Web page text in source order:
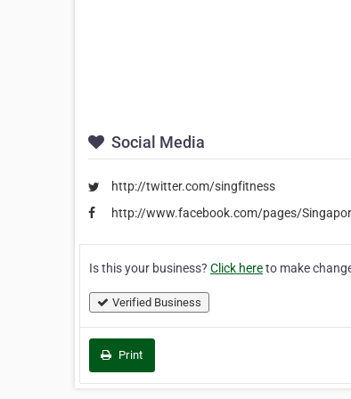
Social Media
http://twitter.com/singfitness
http://www.facebook.com/pages/
Is this your business? Click hereto make
Verified Business
Print